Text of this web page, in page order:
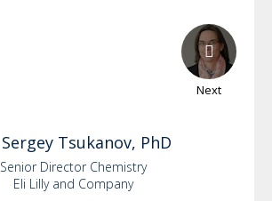
Next
Sergey Tsukanov, PhD
Senior Director Chemistry
Eli Lilly and Company